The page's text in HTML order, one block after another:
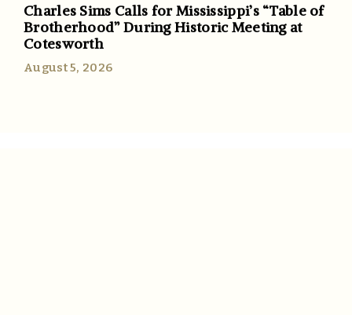
Charles Sims Calls for Mississippi’s “Table of
Brotherhood” During Historic Meeting at
Cotesworth
August 5, 2026